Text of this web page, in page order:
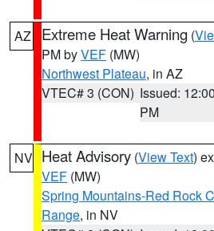
AZ Extreme Heat Warning (
PM byVEF (MW)
Northwest Plateau, in AZ
VTEC# 3 (CON) Issued: 12:00
PM
NV Heat Advisory (View Text)
VEF (MW)
Spring Mountains-Red Rock
Range, in NV